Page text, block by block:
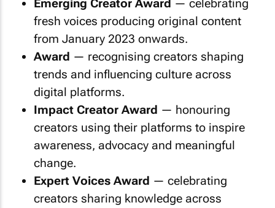
Emerging Creator Award — celebrating
fresh voices producing original content
from January 2023 onwards.
Award — recognising creators shaping
trends and influencing culture across
digital platforms.
Impact Creator Award — honouring
creators using their platforms to inspire
awareness, advocacy and meaningful
change.
Expert Voices Award — celebrating
creators sharing knowledge across